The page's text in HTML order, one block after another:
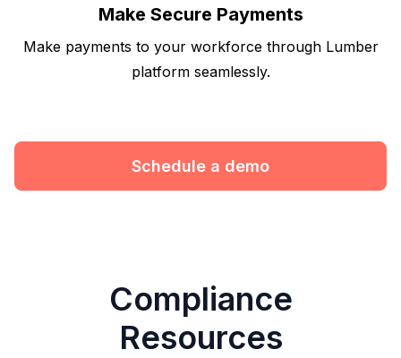
Make Secure Payments
Make payments to your workforce through Lumber
platform seamlessly.
Schedule a demo
Compliance
Resources